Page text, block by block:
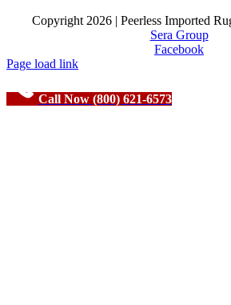
Copyright 2026 | Peerless Imported
Sera Group
Facebook
Page load link
Call Now (800) 621-6573